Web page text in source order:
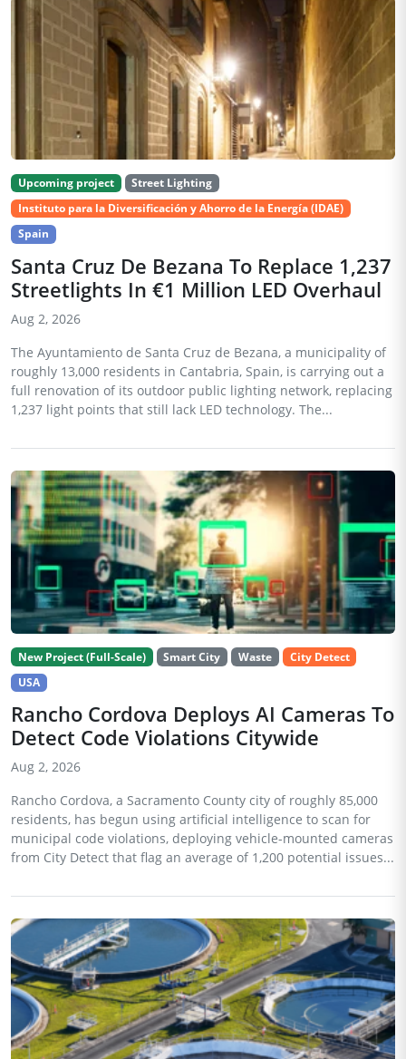
Upcoming project
Street Lighting
Instituto para la Diversificación y Ahorro de la Energía (IDAE)
Spain
Santa Cruz De Bezana To Replace 1,237
Streetlights In €1 Million LED Overhaul
Aug 2, 2026
The Ayuntamiento de Santa Cruz de Bezana, a municipality of
roughly 13,000 residents in Cantabria, Spain, is carrying out a
full renovation of its outdoor public lighting network, replacing
1,237 light points that still lack LED technology. The...
New Project (Full-Scale) Smart City Waste
City Detect
USA
Rancho Cordova Deploys AI Cameras To
Detect Code Violations Citywide
Aug 2, 2026
Rancho Cordova, a Sacramento County city of roughly 85,000
residents, has begun using artificial intelligence to scan for
municipal code violations, deploying vehicle-mounted cameras
from City Detect that flag an average of 1,200 potential issues...